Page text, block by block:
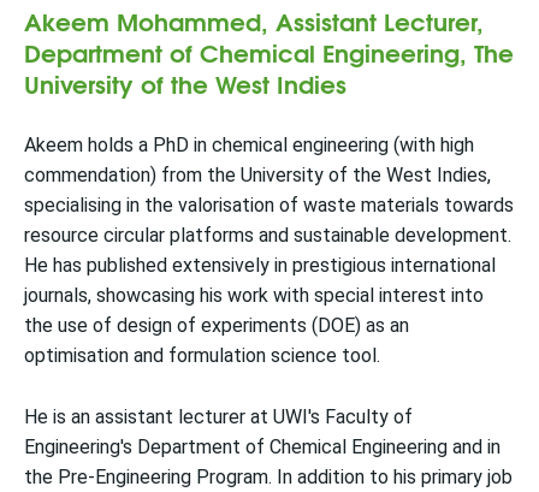
Akeem Mohammed, Assistant Lecturer,
Department of Chemical Engineering, The
University of the West Indies
Akeem holds a PhD in chemical engineering (with high
commendation) from the University of the West Indies,
specialising in the valorisation of waste materials towards
resource circular platforms and sustainable development.
He has published extensively in prestigious international
journals, showcasing his work with special interest into
the use of design of experiments (DOE) as an
optimisation and formulation science tool.
He is an assistant lecturer at UWI's Faculty of
Engineering's Department of Chemical Engineering and in
the Pre-Engineering Program. In addition to his primary job